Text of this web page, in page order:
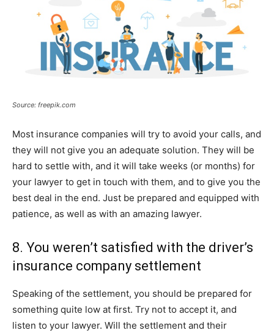
Source: freepik.com
Most insurance companies will try to avoid your calls, and
they will not give you an adequate solution. They will be
hard to settle with, and it will take weeks (or months) for
your lawyer to get in touch with them, and to give you the
best deal in the end. Just be prepared and equipped with
patience, as well as with an amazing lawyer.
8. You weren’t satisfied with the driver’s
insurance company settlement
Speaking of the settlement, you should be prepared for
something quite low at first. Try not to accept it, and
listen to your lawyer. Will the settlement and their